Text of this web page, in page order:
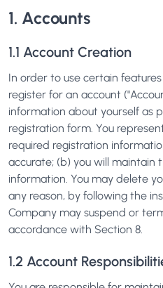
1. Accounts
1.1 Account Creation
In order to use certain
register for an account
information about yourself as
registration form. You
required registration
accurate; (b) you will maintain
information. You may delete
any reason, by following the
Company may suspend or
accordance with Section 8.
1.2 Account